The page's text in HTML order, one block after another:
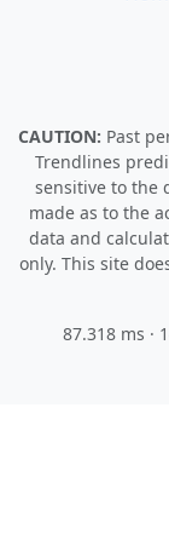
CAUTION: Past
Trendlines
sensitive to the
made as to the
data and
only. This site
87.318 ms ·